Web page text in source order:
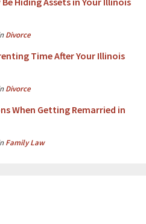
Divorce
Time After Your Illinois
Divorce
When Getting Remarried in
Family Law